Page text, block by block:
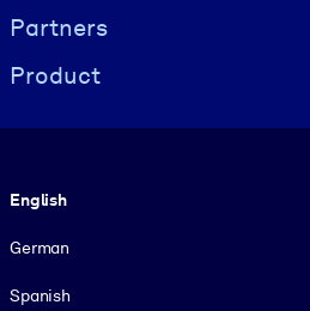
Partners
Product
English
German
Spanish